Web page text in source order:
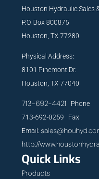
Houston Hydraulic Sales
P.O. Box 800875
Houston, TX 77280
Physical Address:
8101 Pinemont Dr.
Houston, TX 77040
713-692-4421 Phone
713-692-0259 Fax
Email:
http://
Quick Links
Products